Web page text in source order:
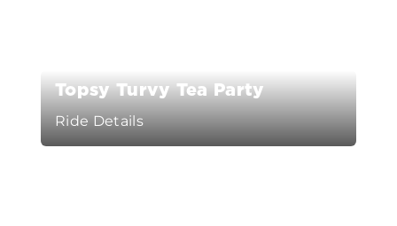
Topsy Turvy Tea Party
Ride Details